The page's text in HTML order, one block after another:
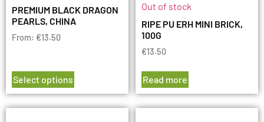
PREMIUM BLACK DRAGON
PEARLS, CHINA
From: €13.50
Select options
Out of stock
RIPE PU ERH MINI BRICK,
100G
€13.50
Read more